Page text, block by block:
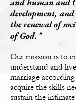
development,
the renewal of
of God."
Our mission is to
understand and
marriage
acquire the skills
sustain the